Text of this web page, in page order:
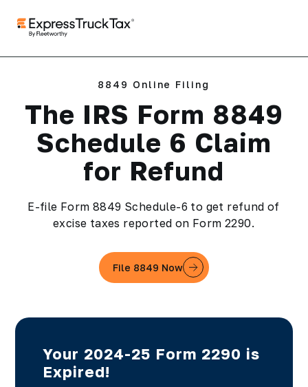
8849 Online Filing
The IRS Form 8849
Schedule 6 Claim
for Refund
E-file Form 8849 Schedule-6 to get refund of
excise taxes reported on Form 2290.
File 8849 Now
Your 2024-25 Form 2290 is
Expired!